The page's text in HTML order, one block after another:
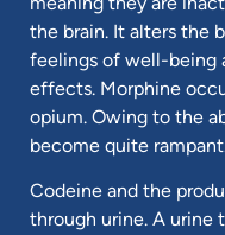
the brain. It alters the
feelings of well-being
effects. Morphine
opium. Owing to the
become quite
Codeine and the
through urine. A